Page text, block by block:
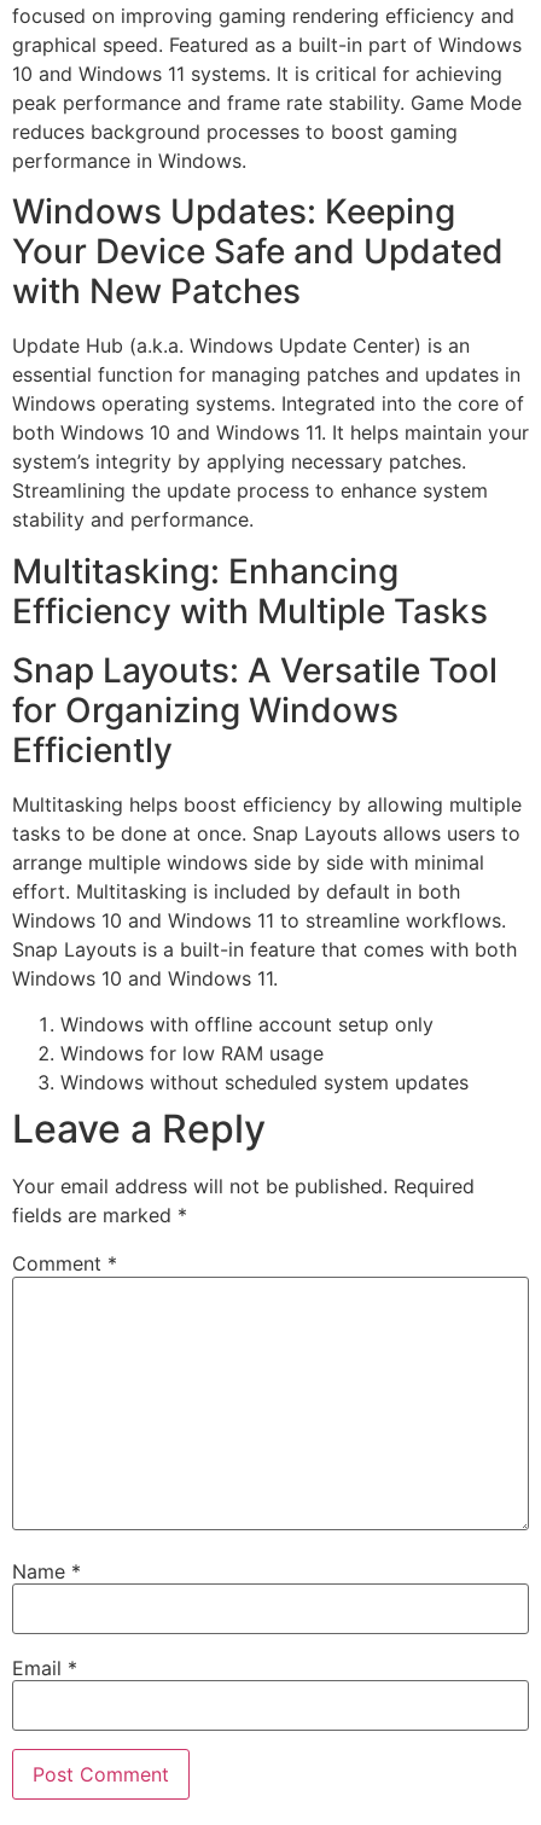
focused on improving gaming rendering efficiency and
graphical speed. Featured as a built-in part of Windows
10 and Windows 11 systems. It is critical for achieving
peak performance and frame rate stability. Game Mode
reduces background processes to boost gaming
performance in Windows.
Windows Updates: Keeping
Your Device Safe and Updated
with New Patches
Update Hub (a.k.a. Windows Update Center) is an
essential function for managing patches and updates in
Windows operating systems. Integrated into the core of
both Windows 10 and Windows 11. It helps maintain your
system’s integrity by applying necessary patches.
Streamlining the update process to enhance system
stability and performance.
Multitasking: Enhancing
Efficiency with Multiple Tasks
Snap Layouts: A Versatile Tool
for Organizing Windows
Efficiently
Multitasking helps boost efficiency by allowing multiple
tasks to be done at once. Snap Layouts allows users to
arrange multiple windows side by side with minimal
effort. Multitasking is included by default in both
Windows 10 and Windows 11 to streamline workflows.
Snap Layouts is a built-in feature that comes with both
Windows 10 and Windows 11.
Windows with offline account setup only
Windows for low RAM usage
Windows without scheduled system updates
Leave a Reply
Your email address will not be published. Required
fields are marked *
Comment *
Name *
Email *